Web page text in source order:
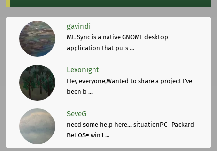
gavindi
Mt. Sync is a native GNOME desktop
application that puts ...
Lexonight
Hey everyone,Wanted to share a project I've
been b ...
SeveG
need some help here... situationPC= Packard
BellOS= win1 ...